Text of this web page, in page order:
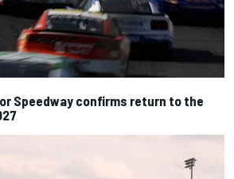
Speedway confirms return to the